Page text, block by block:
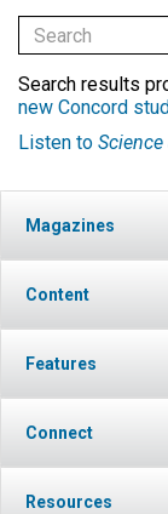
Search results
new Concord
Listen to
Magazines
Content
Features
Connect
Resources